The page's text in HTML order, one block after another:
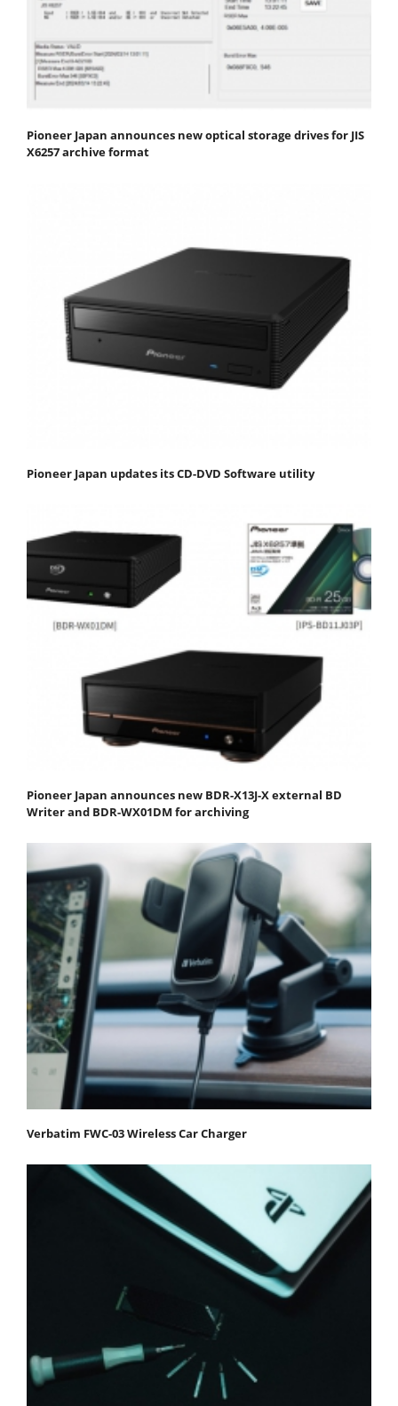
Pioneer Japan announces new optical storage drives for JIS
X6257 archive format
Pioneer Japan updates its CD-DVD Software utility
Pioneer Japan announces new BDR-X13J-X external BD
Writer and BDR-WX01DM for archiving
Verbatim FWC-03 Wireless Car Charger